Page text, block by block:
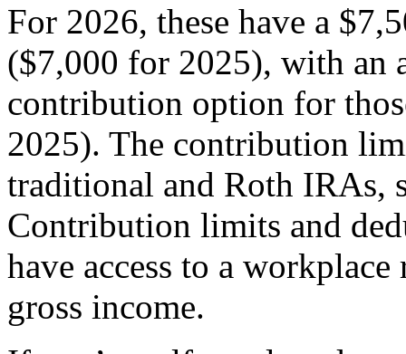
For 2026, these have a
($7,000 for 2025), with an
contribution option for
2025). The contribution
traditional and Roth IRAs,
Contribution limits and
have access to a
gross income.